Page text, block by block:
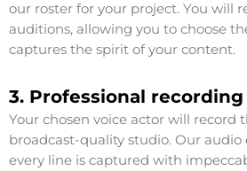
our roster for your project. You will
auditions, allowing you to choose
captures the spirit of your content.
3. Professional recording
Your chosen voice actor will record
broadcast-quality studio. Our audio
every line is captured with